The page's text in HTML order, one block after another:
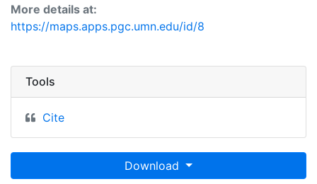
More details at:
https://maps.apps.pgc.umn.edu/id/8
Tools
Cite
Download